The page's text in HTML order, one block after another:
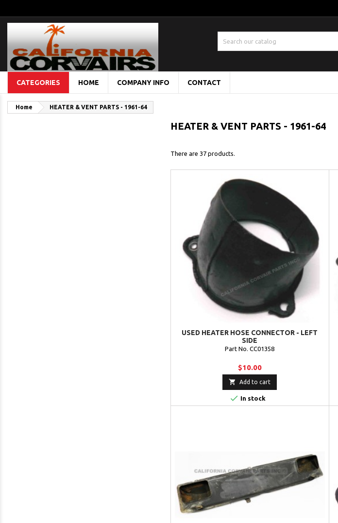
CATEGORIES HOME COMPANY INFO CONTACT
Home HEATER & VENT PARTS - 1961-64
HEATER & VENT PARTS - 1961-64
There are 37 products.
USED HEATER HOSE CONNECTOR - LEFT
SIDE
Part No. CC01358
$10.00
 Add to cart
 In stock